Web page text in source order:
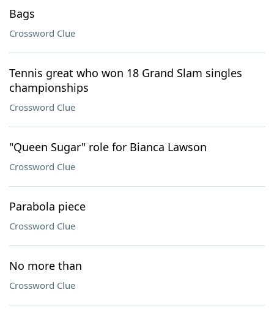
Bags
Crossword Clue
Tennis great who won 18 Grand Slam singles
championships
Crossword Clue
"Queen Sugar" role for Bianca Lawson
Crossword Clue
Parabola piece
Crossword Clue
No more than
Crossword Clue